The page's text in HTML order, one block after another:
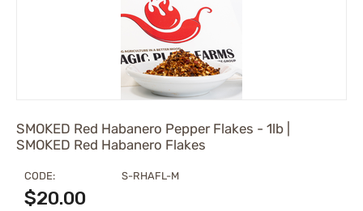
SMOKED Red Habanero Pepper Flakes - 1lb |
SMOKED Red Habanero Flakes
CODE: S-RHAFL-M
$20.00